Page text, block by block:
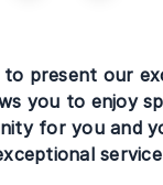
to present our
you to enjoy
for you and